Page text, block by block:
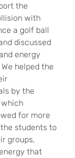
the
with
a golf ball
discussed
energy
We helped the
by the
for more
students to
groups,
that